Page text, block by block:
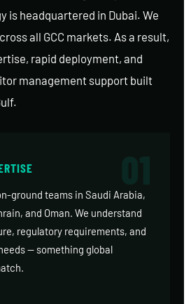
is headquartered in Dubai. We
all GCC markets. As a result,
rapid deployment, and
management support built
ground teams in Saudi Arabia,
and Oman. We understand
regulatory requirements, and
— something global